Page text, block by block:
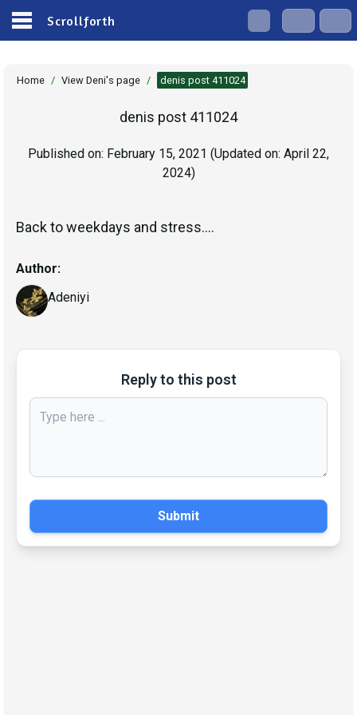
Scrollforth
Home / View Deni's page / denis post 411024
denis post 411024
Published on: February 15, 2021 (Updated on: April 22,
2024)
Back to weekdays and stress....
Author:
Adeniyi
Reply to this post
Submit